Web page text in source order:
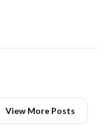
View More Posts